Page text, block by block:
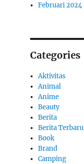
Februari 2024
Categories
Aktivitas
Animal
Anime
Beauty
Berita
Berita Terbaru
Book
Brand
Camping